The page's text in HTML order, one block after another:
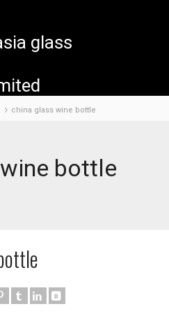
glass
china glass wine bottle
bottle